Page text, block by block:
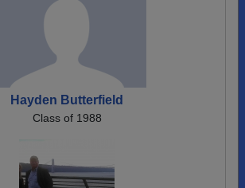
Hayden Butterfield
Class of 1988